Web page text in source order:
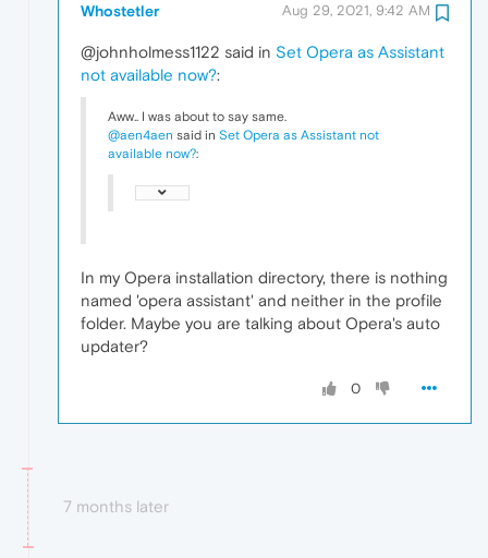
Whostetler Aug 29, 2021, 9:42 AM
@johnholmess1122 said in Set Opera as Assistant
not available now?:
Aww.. I was about to say same.
@aen4aen said in Set Opera as Assistant not
available now?:
In my Opera installation directory, there is nothing
named 'opera assistant' and neither in the profile
folder. Maybe you are talking about Opera's auto
updater?
0
7 months later